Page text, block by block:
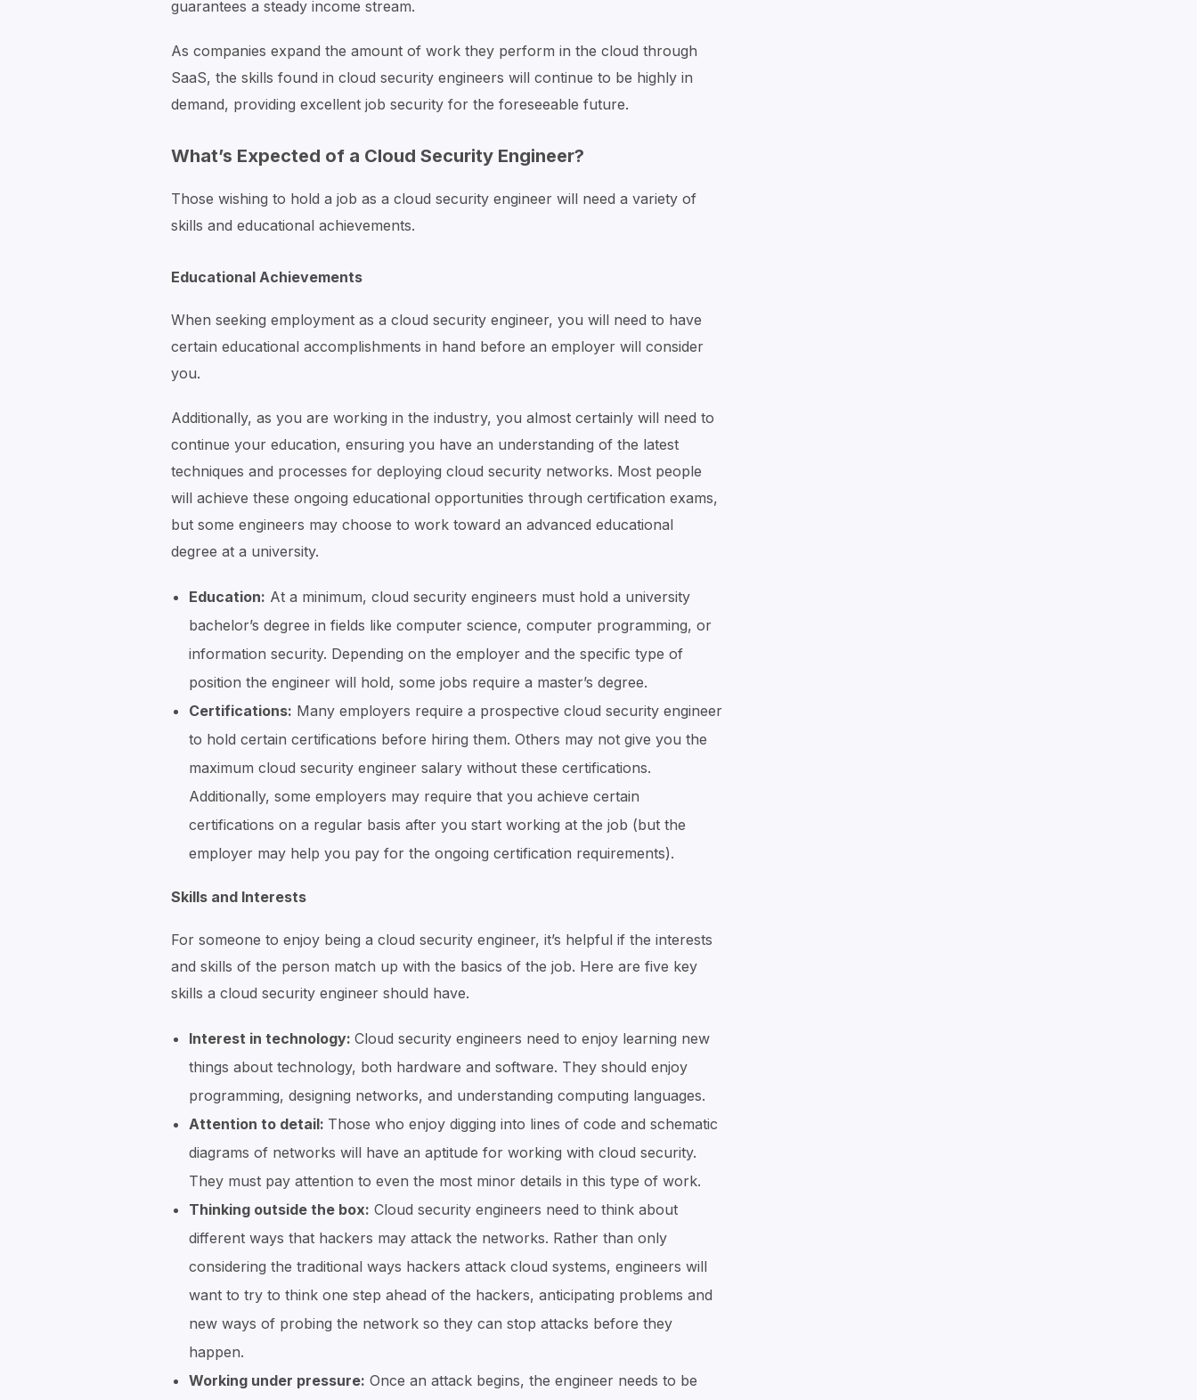
guarantees a steady income stream.
As companies expand the amount of work they perform in the cloud through
SaaS, the skills found in cloud security engineers will continue to be highly in
demand, providing excellent job security for the foreseeable future.
What’s Expected of a Cloud Security Engineer?
Those wishing to hold a job as a cloud security engineer will need a variety of
skills and educational achievements.
Educational Achievements
When seeking employment as a cloud security engineer, you will need to have
certain educational accomplishments in hand before an employer will consider
you.
Additionally, as you are working in the industry, you almost certainly will need to
continue your education, ensuring you have an understanding of the latest
techniques and processes for deploying cloud security networks. Most people
will achieve these ongoing educational opportunities through certification exams,
but some engineers may choose to work toward an advanced educational
degree at a university.
Education: At a minimum, cloud security engineers must hold a university
bachelor’s degree in fields like computer science, computer programming, or
information security. Depending on the employer and the specific type of
position the engineer will hold, some jobs require a master’s degree.
Certifications: Many employers require a prospective cloud security engineer
to hold certain certifications before hiring them. Others may not give you the
maximum cloud security engineer salary without these certifications.
Additionally, some employers may require that you achieve certain
certifications on a regular basis after you start working at the job (but the
employer may help you pay for the ongoing certification requirements).
Skills and Interests
For someone to enjoy being a cloud security engineer, it’s helpful if the interests
and skills of the person match up with the basics of the job. Here are five key
skills a cloud security engineer should have.
Interest in technology: Cloud security engineers need to enjoy learning new
things about technology, both hardware and software. They should enjoy
programming, designing networks, and understanding computing languages.
Attention to detail: Those who enjoy digging into lines of code and schematic
diagrams of networks will have an aptitude for working with cloud security.
They must pay attention to even the most minor details in this type of work.
Thinking outside the box: Cloud security engineers need to think about
different ways that hackers may attack the networks. Rather than only
considering the traditional ways hackers attack cloud systems, engineers will
want to try to think one step ahead of the hackers, anticipating problems and
new ways of probing the network so they can stop attacks before they
happen.
Working under pressure: Once an attack begins, the engineer needs to be